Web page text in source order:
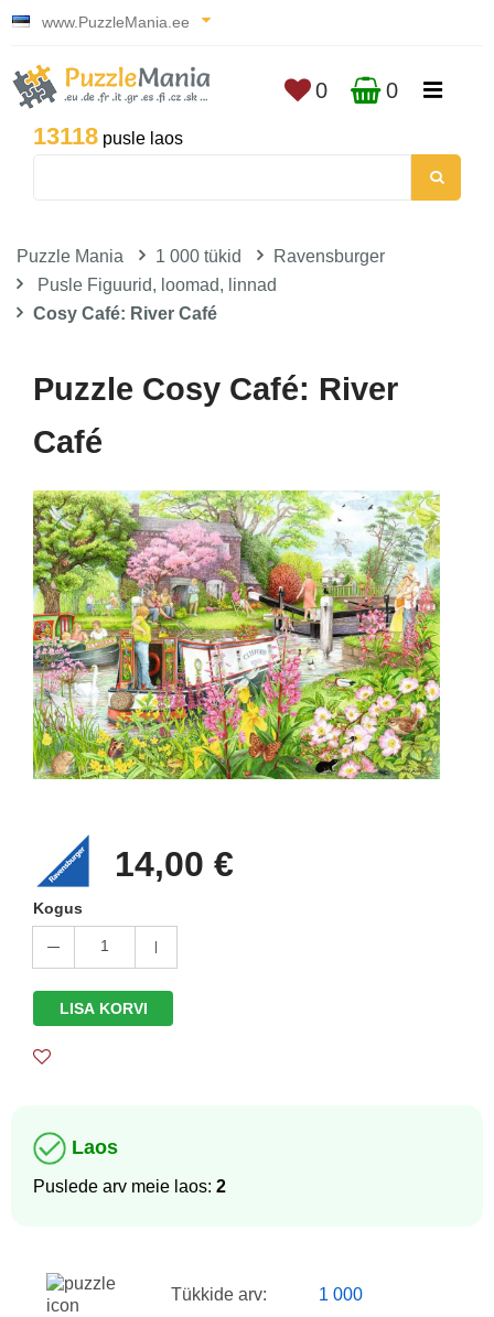
www.PuzzleMania.ee
13118 pusle laos
0 0
Puzzle Mania 1 000 tükid
Ravensburger
Pusle Figuurid, loomad, linnad
Cosy Café: River Café
Puzzle Cosy Café: River
Café
14,00 €
Kogus
1
LISA KORVI
Laos
Puslede arv meie laos: 2
Tükkide arv: 1 000